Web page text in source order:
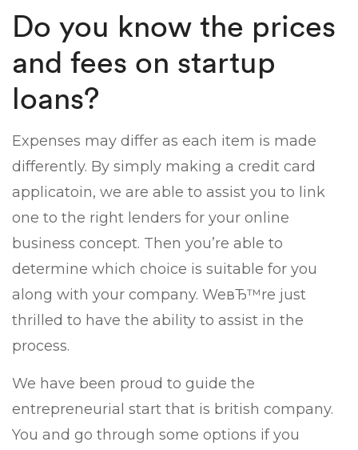
Do you know the prices
and fees on startup
loans?
Expenses may differ as each item is made
differently. By simply making a credit card
applicatoin, we are able to assist you to link
one to the right lenders for your online
business concept. Then you’re able to
determine which choice is suitable for you
along with your company. WeвЂ™re just
thrilled to have the ability to assist in the
process.
We have been proud to guide the
entrepreneurial start that is british company.
You and go through some options if you